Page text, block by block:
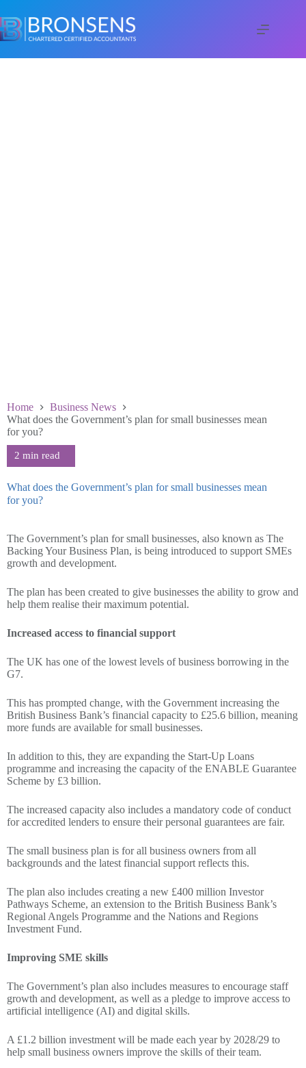
Home
Business News
What does the Government’s plan for small businesses mean
for you?
What does the Government’s plan for small businesses mean
for you?
The Government’s plan for small businesses, also known as The
Backing Your Business Plan, is being introduced to support SMEs
growth and development.
The plan has been created to give businesses the ability to grow and
help them realise their maximum potential.
Increased access to financial support
The UK has one of the lowest levels of business borrowing in the
G7.
This has prompted change, with the Government increasing the
British Business Bank’s financial capacity to £25.6 billion, meaning
more funds are available for small businesses.
In addition to this, they are expanding the Start-Up Loans
programme and increasing the capacity of the ENABLE Guarantee
Scheme by £3 billion.
The increased capacity also includes a mandatory code of conduct
for accredited lenders to ensure their personal guarantees are fair.
The small business plan is for all business owners from all
backgrounds and the latest financial support reflects this.
The plan also includes creating a new £400 million Investor
Pathways Scheme, an extension to the British Business Bank’s
Regional Angels Programme and the Nations and Regions
Investment Fund.
Improving SME skills
The Government’s plan also includes measures to encourage staff
growth and development, as well as a pledge to improve access to
artificial intelligence (AI) and digital skills.
A £1.2 billion investment will be made each year by 2028/29 to
help small business owners improve the skills of their team.